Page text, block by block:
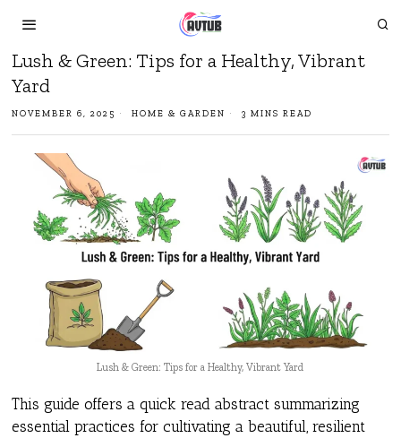
Lush & Green: Tips for a Healthy, Vibrant
Yard
NOVEMBER 6, 2025 HOME & GARDEN 3 MINS READ
Lush & Green: Tips for a Healthy, Vibrant Yard
This guide offers a quick read abstract summarizing
essential practices for cultivating a beautiful, resilient